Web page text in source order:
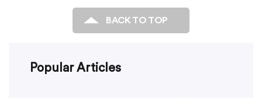
BACK TO TOP
Popular Articles